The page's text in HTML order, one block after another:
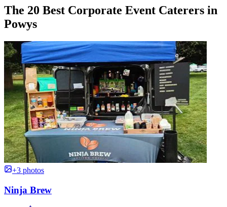
The 20 Best Corporate Event Caterers in
Powys
+3 photos
Ninja Brew